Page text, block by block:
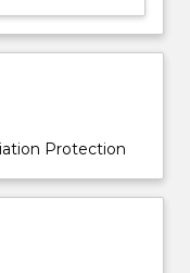
Protection